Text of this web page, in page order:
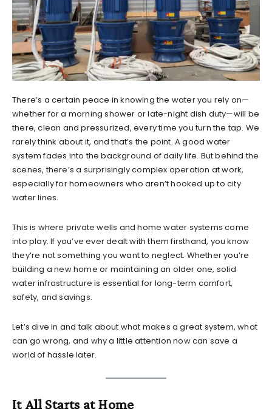
There’s a certain peace in knowing the water you rely on—
whether for a morning shower or late-night dish duty—will be
there, clean and pressurized, every time you turn the tap. We
rarely think about it, and that’s the point. A good water
system fades into the background of daily life. But behind the
scenes, there’s a surprisingly complex operation at work,
especially for homeowners who aren’t hooked up to city
water lines.
This is where private wells and home water systems come
into play. If you’ve ever dealt with them firsthand, you know
they’re not something you want to neglect. Whether you’re
building a new home or maintaining an older one, solid
water infrastructure is essential for long-term comfort,
safety, and savings.
Let’s dive in and talk about what makes a great system, what
can go wrong, and why a little attention now can save a
world of hassle later.
It All Starts at Home